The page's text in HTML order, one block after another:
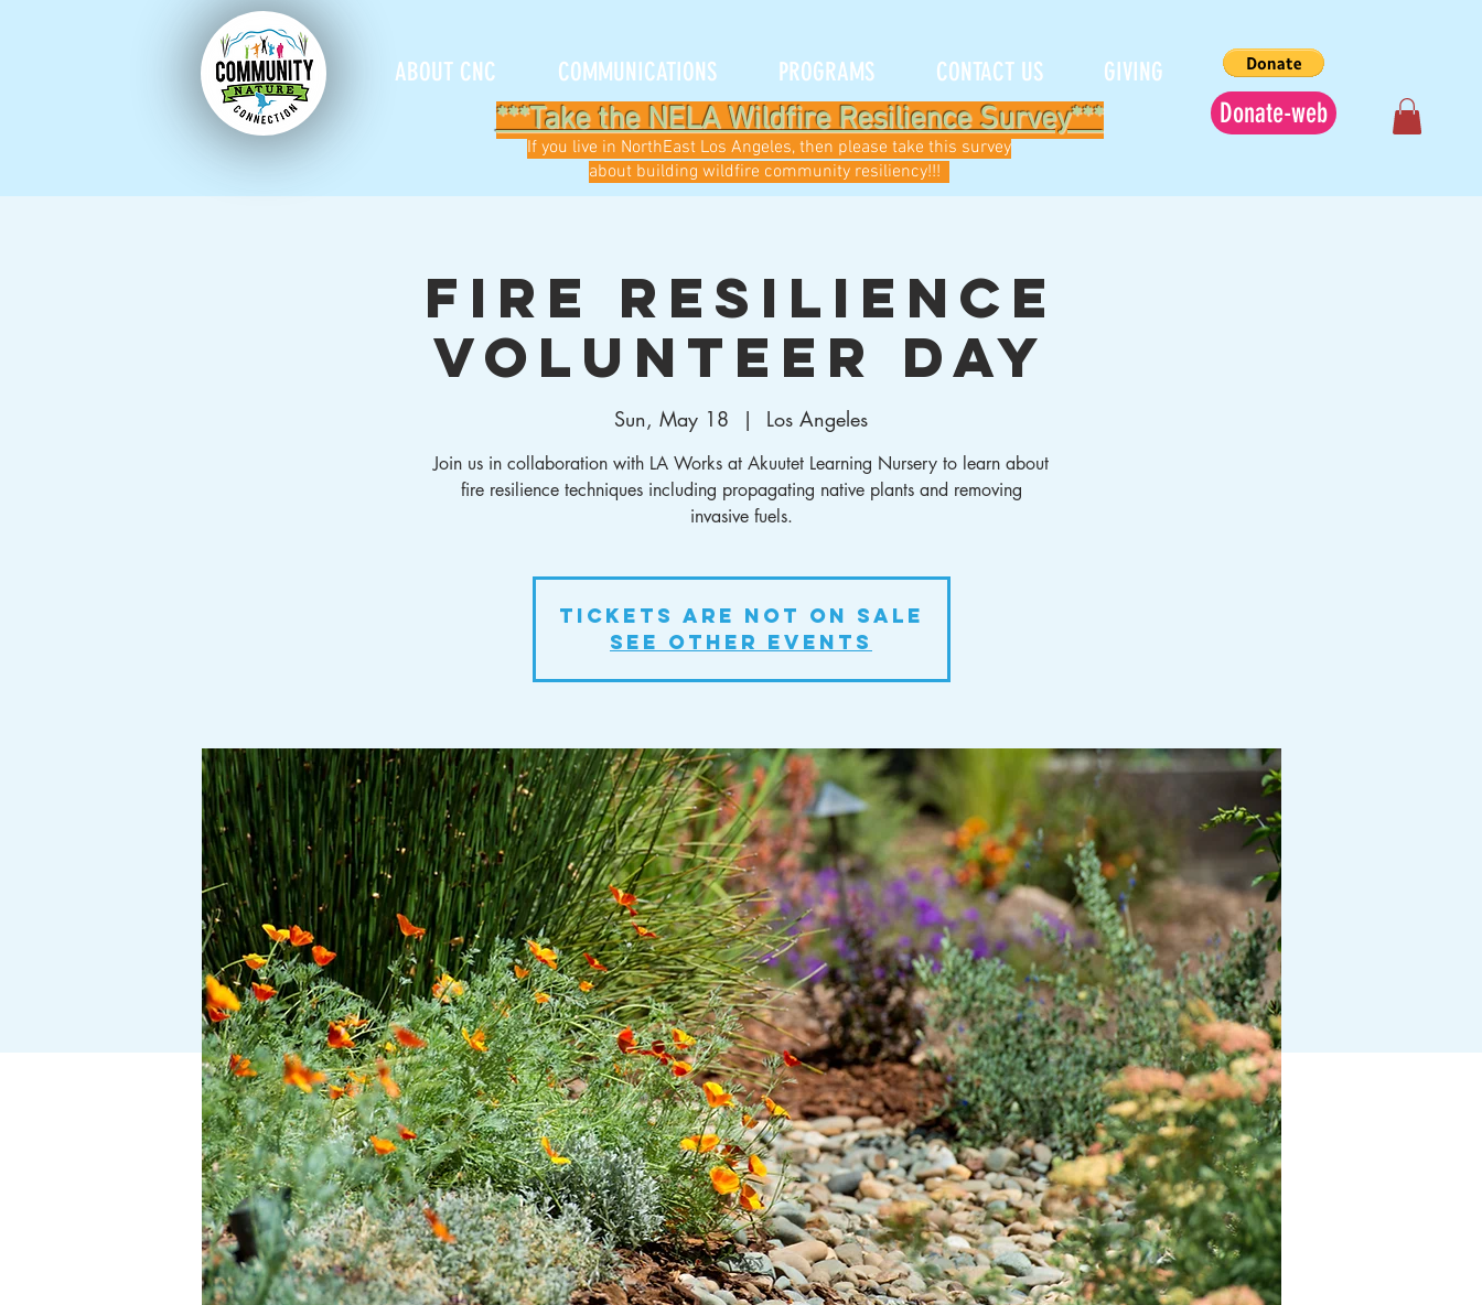
ABOUT CNC COMMUNICATIONS PROGRAMS CONTACT US GIVING
***Take the NELA Wildfire Resilience Survey*** Donate-web
If you live in NorthEast Los Angeles, then please take this survey
about building wildfire community resiliency!!!
Fire Resilience
Volunteer Day
Sun, May 18
  |
Los Angeles
Join us in collaboration with LA Works at Akuutet Learning Nursery to learn about
fire resilience techniques including propagating native plants and removing
invasive fuels.
Tickets Are Not on Sale
See other events